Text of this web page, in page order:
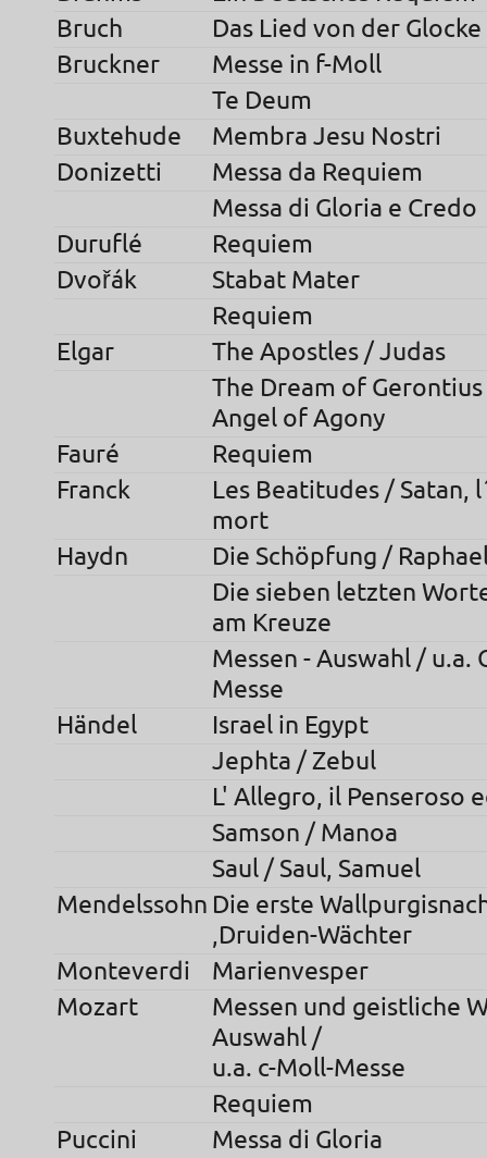
Bruch
Das Lied von der Glocke
Bruckner
Messe in f-Moll
Te Deum
Buxtehude
Membra Jesu Nostri
Donizetti
Messa da Requiem
Messa di Gloria e Credo
Duruflé
Requiem
Dvořák
Stabat Mater
Requiem
Elgar
The Apostles / Judas
The Dream of
Angel of Agony
Fauré
Requiem
Franck
Les Beatitudes / Satan,
mort
Haydn
Die Schöpfung /
Die sieben letzten
am Kreuze
Messen - Auswahl / u.a.
Messe
Händel
Israel in Egypt
Jephta / Zebul
L' Allegro, il Penseroso
Samson / Manoa
Saul / Saul, Samuel
Mendelssohn Die erste
,Druiden-Wächter
Monteverdi
Marienvesper
Mozart
Messen und geistliche
Auswahl /
u.a. c-Moll-Messe
Requiem
Puccini
Messa di Gloria